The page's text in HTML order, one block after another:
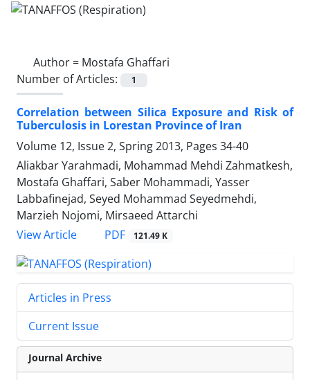
Author = Mostafa Ghaffari
Number of Articles:
1
Correlation between Silica Exposure and Risk of
Tuberculosis in Lorestan Province of Iran
Volume 12, Issue 2, Spring 2013, Pages 34-40
Aliakbar Yarahmadi, Mohammad Mehdi Zahmatkesh,
Mostafa Ghaffari, Saber Mohammadi, Yasser
Labbafinejad, Seyed Mohammad Seyedmehdi,
Marzieh Nojomi, Mirsaeed Attarchi
View Article
PDF 121.49 K
Articles in Press
Current Issue
Journal Archive